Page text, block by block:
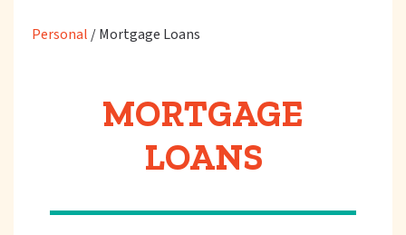
Personal /Mortgage Loans
MORTGAGE
LOANS